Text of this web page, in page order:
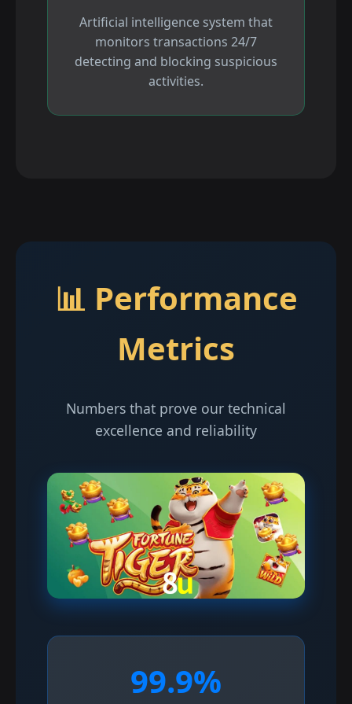
Artificial intelligence system that
monitors transactions 24/7
detecting and blocking suspicious
activities.
📊 Performance
Metrics
Numbers that prove our technical
excellence and reliability
99.9%